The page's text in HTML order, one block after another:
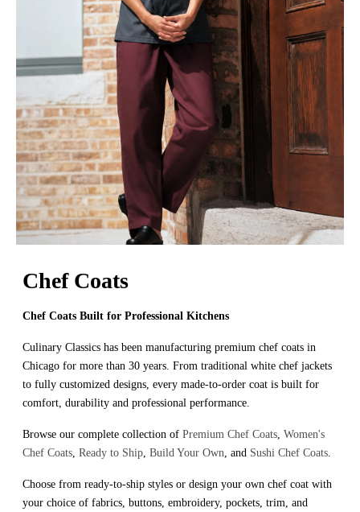
Chef Coats
Chef Coats Built for Professional Kitchens
Culinary Classics has been manufacturing premium chef coats in
Chicago for more than 30 years. From traditional white chef jackets
to fully customized designs, every made-to-order coat is built for
comfort, durability and professional performance.
Browse our complete collection of Premium Chef Coats, Women's
Chef Coats, Ready to Ship, Build Your Own , and Sushi Chef Coats.
Choose from ready-to-ship styles or design your own chef coat with
your choice of fabrics, buttons, embroidery, pockets, trim, and